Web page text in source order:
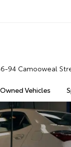
Vehicles
94 Camooweal